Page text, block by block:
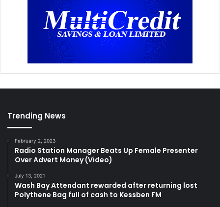
Trending News
February 2, 2023
Radio Station Manager Beats Up Female Presenter
Over Advert Money (Video)
July 13, 2021
Wash Bay Attendant rewarded after returning lost
Polythene Bag full of cash to Kessben FM